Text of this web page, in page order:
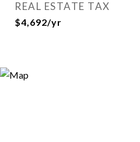
REAL ESTATE TAX
$4,692/yr